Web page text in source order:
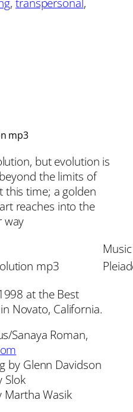
mp3
but evolution is
the limits of
this time; a golden
reaches into the
way
Music
mp3
at the Best
Novato, California.
Sanaya Roman,
by Glenn Davidson
Slok
Martha Wasik